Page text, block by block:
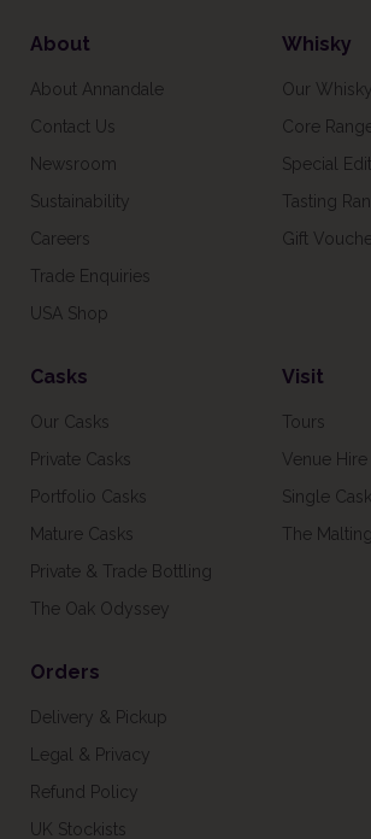
About
About Annandale
Contact Us
Newsroom
Sustainability
Careers
Trade Enquiries
USA Shop
Whisky
Our Whisky
Core
Special
Tasting
Gift
Casks
Our Casks
Private Casks
Portfolio Casks
Mature Casks
Private & Trade Bottling
The Oak Odyssey
Visit
Tours
Venue Hire
Single
The
Orders
Delivery & Pickup
Legal & Privacy
Refund Policy
UK Stockists